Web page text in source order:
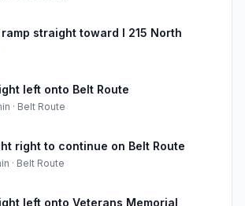
straight toward I 215 North
left onto Belt Route
· Belt Route
right to continue on Belt Route
· Belt Route
left onto Veterans Memorial